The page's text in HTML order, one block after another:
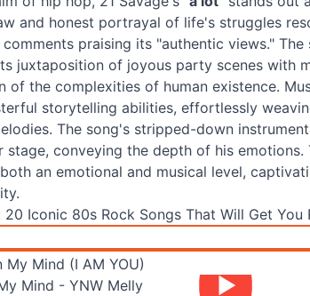
and honest portrayal of life's struggles
praising its "authentic views."
juxtaposition of joyous party scenes with
of the complexities of human existence.
storytelling abilities, effortlessly
The song's stripped-down
stage, conveying the depth of his emotions.
an emotional and musical level,
20 Iconic 80s Rock Songs That Will Get You
My Mind (I AM YOU)